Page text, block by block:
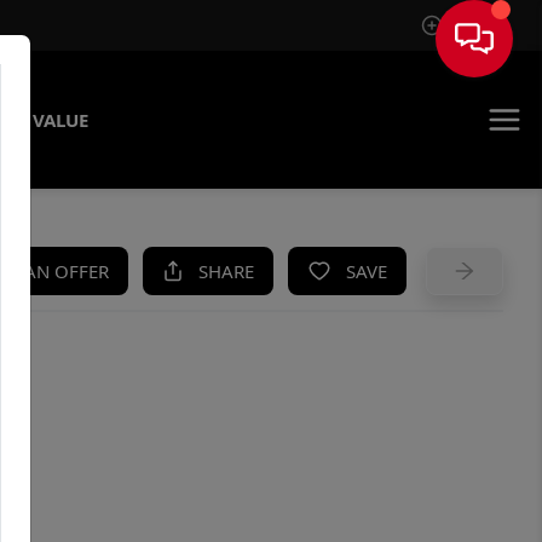
Sign In
VALUE
AN OFFER SHARE SAVE